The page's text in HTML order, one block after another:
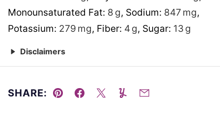
Monounsaturated Fat: 8 g, Sodium: 847 mg,
Potassium: 279 mg, Fiber: 4 g, Sugar: 13 g
Disclaimers
SHARE:
Pin Facebook
TweetYummlyEmail